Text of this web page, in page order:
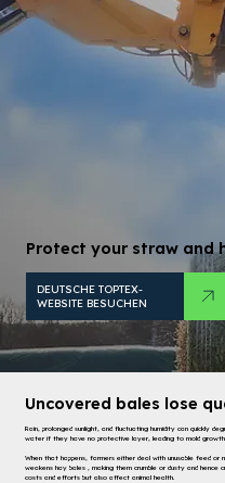
Protect your straw and
DEUTSCHE TOPTEX-
WEBSITE BESUCHEN
Uncovered bales lose
Rain, prolonged sunlight, and fluctuating humidity can quickly
water if they have no protective layer, leading to mold
When that happens, farmers either deal with unusable feed or
weakens hay bales , making them crumble or dusty and
costs and efforts but also affect animal health.